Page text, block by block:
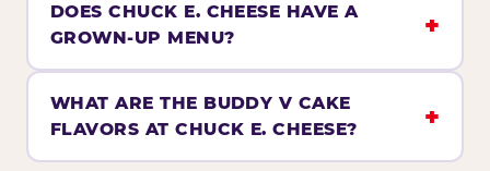
DOES CHUCK E. CHEESE HAVE A
GROWN-UP MENU?
WHAT ARE THE BUDDY V CAKE
FLAVORS AT CHUCK E. CHEESE?